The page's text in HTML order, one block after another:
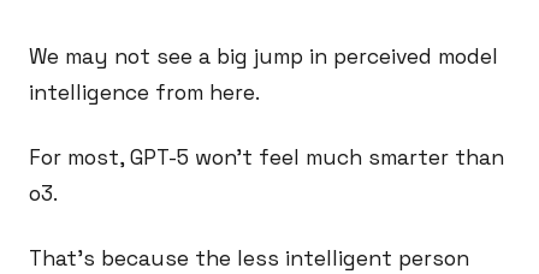
We may not see a big jump in perceived model
intelligence from here.
For most, GPT-5 won’t feel much smarter than
o3.
That’s because the less intelligent person